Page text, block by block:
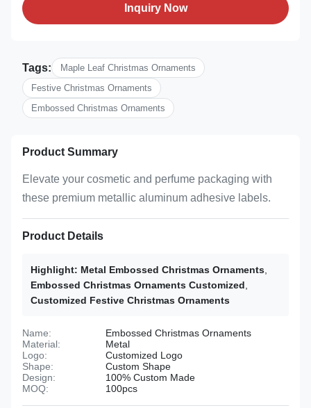
Inquiry Now
Tags:
Maple Leaf Christmas Ornaments
Festive Christmas Ornaments
Embossed Christmas Ornaments
Product Summary
Elevate your cosmetic and perfume packaging with
these premium metallic aluminum adhesive labels.
Product Details
Highlight: Metal Embossed Christmas Ornaments
Embossed Christmas Ornaments Customized
Customized Festive Christmas Ornaments
Name:
Embossed Christmas Ornaments
Material:
Metal
Logo:
Customized Logo
Shape:
Custom Shape
Design:
100% Custom Made
MOQ:
100pcs